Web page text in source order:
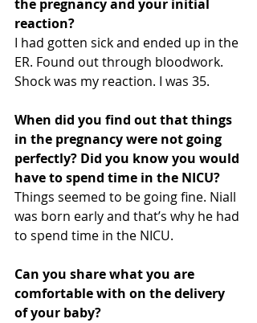
the pregnancy and your initial
reaction?
I had gotten sick and ended up in the
ER. Found out through bloodwork.
Shock was my reaction. I was 35.
When did you find out that things
in the pregnancy were not going
perfectly? Did you know you would
have to spend time in the NICU?
Things seemed to be going fine. Niall
was born early and that’s why he had
to spend time in the NICU.
Can you share what you are
comfortable with on the delivery
of your baby?